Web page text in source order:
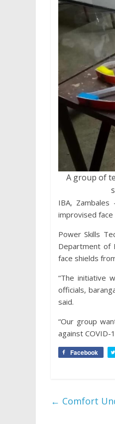
A group of
IBA,
improvised
Power Skills
Department of
face shields
“The initiative
officials,
said.
“Our group
against COVID-
Facebook
← Comfort